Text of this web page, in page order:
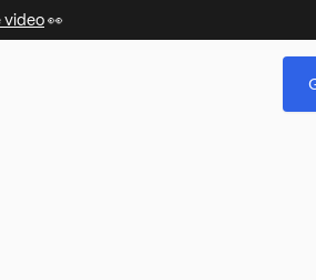
video👀